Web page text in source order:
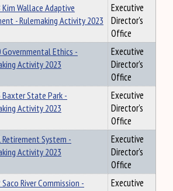
Wallace Adaptive
- Rulemaking Activity 2023
Executive
Director's
Office
Governmental Ethics -
Activity 2023
Executive
Director's
Office
Baxter State Park -
Activity 2023
Executive
Director's
Office
System -
Activity 2023
Executive
Director's
Office
River Commission -
Executive